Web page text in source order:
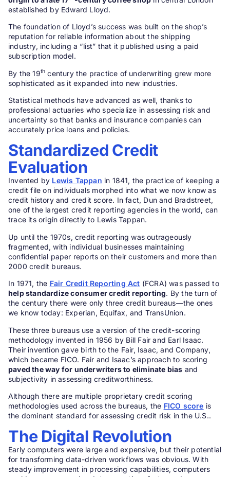
established by Edward Lloyd.
The foundation of Lloyd’s success was built on the shop’s
reputation for reliable information about the shipping
industry, including a “list” that it published using a paid
subscription model.
By the 19th century the practice of underwriting grew more
sophisticated as it expanded into new industries.
Statistical methods have advanced as well, thanks to
professional actuaries who specialize in assessing risk and
uncertainty so that banks and insurance companies can
accurately price loans and policies.
Standardized Credit
Evaluation
Invented by Lewis Tappan in 1841, the practice of keeping a
credit file on individuals morphed into what we now know as
credit history and credit score. In fact, Dun and Bradstreet,
one of the largest credit reporting agencies in the world, can
trace its origin directly to Lewis Tappan.
Up until the 1970s, credit reporting was outrageously
fragmented, with individual businesses maintaining
confidential paper reports on their customers and more than
2000 credit bureaus.
In 1971, the Fair Credit Reporting Act (FCRA) was passed to
help standardize consumer credit reporting. By the turn of
the century there were only three credit bureaus—the ones
we know today: Experian, Equifax, and TransUnion.
These three bureaus use a version of the credit-scoring
methodology invented in 1956 by Bill Fair and Earl Isaac.
Their invention gave birth to the Fair, Isaac, and Company,
which became FICO. Fair and Isaac’s approach to scoring
paved the way for underwriters to eliminate bias and
subjectivity in assessing creditworthiness.
Although there are multiple proprietary credit scoring
methodologies used across the bureaus, the FICO score is
the dominant standard for assessing credit risk in the U.S..
The Digital Revolution
Early computers were large and expensive, but their potential
for transforming data-driven workflows was obvious. With
steady improvement in processing capabilities, computers